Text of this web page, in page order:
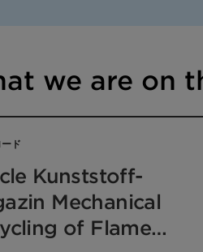
we are on
ド
Kunststoff-
Mechanical
of Flame